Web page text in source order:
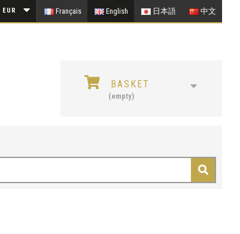
Français English 日本語 中文
EUR
BASKET
(empty)